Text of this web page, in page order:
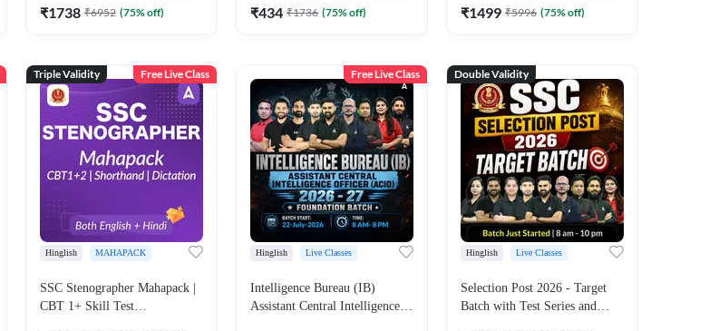
by Adda 247
₹1738 ₹6952 (75% off) ₹434 ₹1736 (75% off) ₹1499 ₹5996 (75% off)
Triple Validity Free Live Class
Hinglish MAHAPACK
SSC Stenographer Mahapack |
CBT 1+ Skill Test
Free Live Class
Hinglish Live Classes
Intelligence Bureau (IB)
Assistant Central Intelligence
Double Validity
Hinglish Live Classes
Selection Post 2026 - Target
Batch with Test Series and